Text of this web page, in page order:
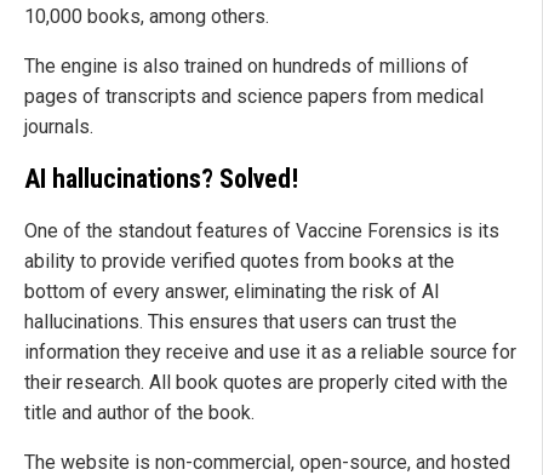
10,000 books, among others.
The engine is also trained on hundreds of millions of
pages of transcripts and science papers from medical
journals.
AI hallucinations? Solved!
One of the standout features of Vaccine Forensics is its
ability to provide verified quotes from books at the
bottom of every answer, eliminating the risk of AI
hallucinations. This ensures that users can trust the
information they receive and use it as a reliable source for
their research. All book quotes are properly cited with the
title and author of the book.
The website is non-commercial, open-source, and hosted